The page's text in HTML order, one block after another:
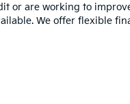
or are working to
We offer flexible